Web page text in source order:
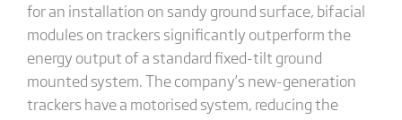
for an installation on sandy ground surface, bifacial
modules on trackers significantly outperform the
energy output of a standard fixed-tilt ground
mounted system. The company’s new-generation
trackers have a motorised system, reducing the